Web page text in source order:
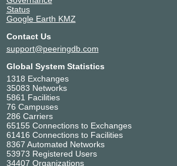
Status
Google Earth KMZ
Contact Us
support@peeringdb.com
Global System Statistics
1318 Exchanges
35083 Networks
5861 Facilities
76 Campuses
286 Carriers
65155 Connections to Exchanges
61416 Connections to Facilities
8367 Automated Networks
53973 Registered Users
34407 Organizations